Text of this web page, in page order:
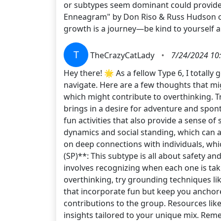
or subtypes seem dominant could
Enneagram" by Don Riso & Russ
growth is a journey—be kind to yourself
T TheCrazyCatLady •
7/24/2024
Hey there! 🌟 As a fellow Type 6, I
navigate. Here are a few thoughts that
which might contribute to overthinking.
brings in a desire for adventure and
fun activities that also provide a sense
dynamics and social standing, which
on deep connections with individuals,
(SP)**: This subtype is all about safety
involves recognizing when each one is
overthinking, try grounding techniques
that incorporate fun but keep you
contributions to the group. Resources
insights tailored to your unique mix.